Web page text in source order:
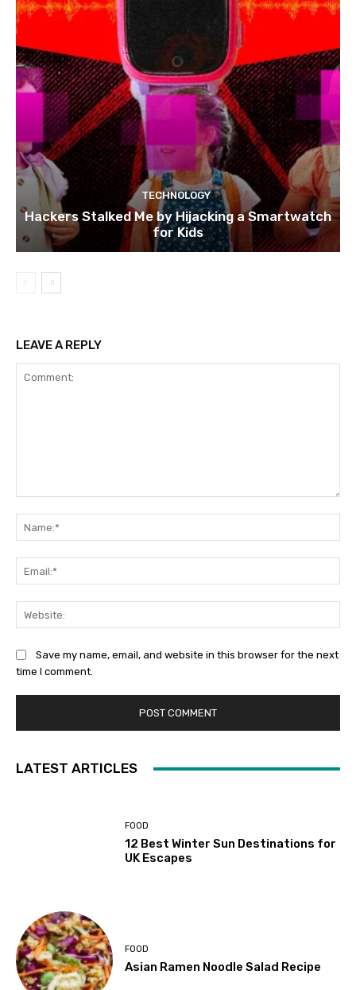
TECHNOLOGY
Hackers Stalked Me by Hijacking a Smartwatch
for Kids
LEAVE A REPLY
Save my name, email, and website in this browser for the next
time I comment.
LATEST ARTICLES
FOOD
12 Best Winter Sun Destinations for
UK Escapes
FOOD
Asian Ramen Noodle Salad Recipe